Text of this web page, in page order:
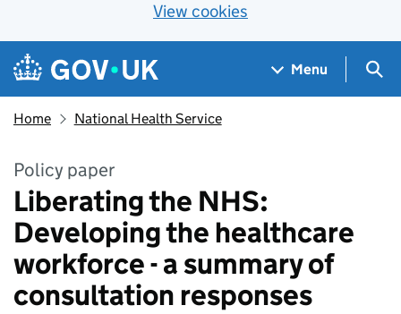
View cookies
Skip to main content
Navigation menu
Menu
Home National Health Service
Policy paper
Liberating the NHS:
Developing the healthcare
workforce - a summary of
consultation responses